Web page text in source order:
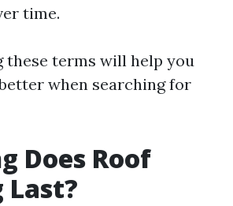
time.
these terms will help you
when searching for
Does Roof
Last?